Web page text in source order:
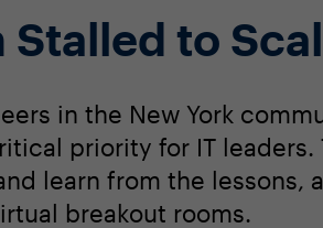
to
in the New York
priority for IT
learn from the lessons,
breakout rooms.